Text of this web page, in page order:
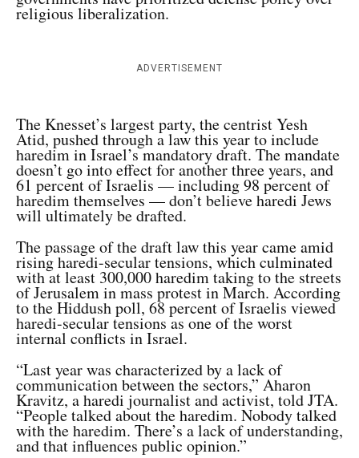
religious liberalization.
ADVERTISEMENT
The Knesset’s largest party, the centrist Yesh
Atid, pushed through a law this year to include
haredim in Israel’s mandatory draft. The mandate
doesn’t go into effect for another three years, and
61 percent of Israelis — including 98 percent of
haredim themselves — don’t believe haredi Jews
will ultimately be drafted.
The passage of the draft law this year came amid
rising haredi-secular tensions, which culminated
with at least 300,000 haredim taking to the streets
of Jerusalem in mass protest in March. According
to the Hiddush poll, 68 percent of Israelis viewed
haredi-secular tensions as one of the worst
internal conflicts in Israel.
“Last year was characterized by a lack of
communication between the sectors,” Aharon
Kravitz, a haredi journalist and activist, told JTA.
“People talked about the haredim. Nobody talked
with the haredim. There’s a lack of understanding,
and that influences public opinion.”